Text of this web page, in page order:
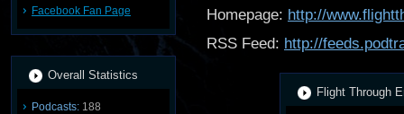
Facebook Fan Page
Overall Statistics
Podcasts: 188
Homepage: http://
RSS Feed: http://
Flight Through